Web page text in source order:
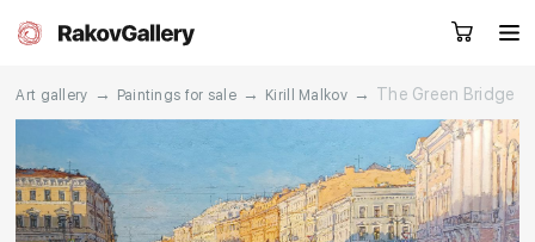
RU EN CN
Request a call
Art gallery → Paintings for sale → Kirill Malkov → The Green Bridge